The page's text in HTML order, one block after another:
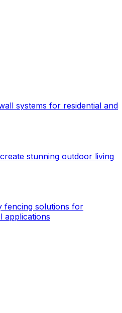
systems for residential and
stunning outdoor living
fencing solutions for
applications